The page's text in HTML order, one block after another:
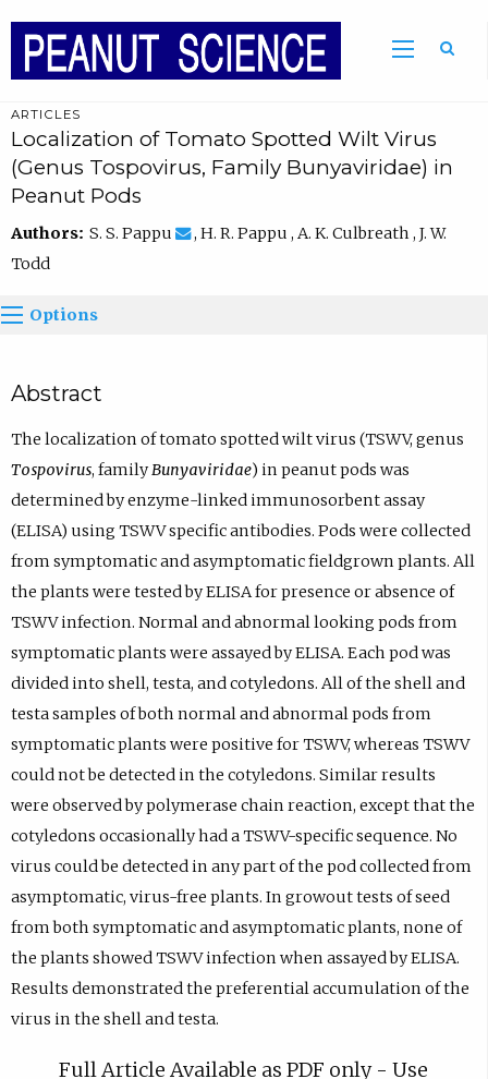
ARTICLES
Localization of Tomato Spotted Wilt Virus
(Genus Tospovirus, Family Bunyaviridae) in
Peanut Pods
Authors: S. S. Pappu
, H. R. Pappu , A. K. Culbreath , J. W.
Todd
Options
Abstract
The localization of tomato spotted wilt virus (TSWV, genus
Tospovirus, familyBunyaviridae) in peanut pods was
determined by enzyme-linked immunosorbent assay
(ELISA) using TSWV specific antibodies. Pods were collected
from symptomatic and asymptomatic fieldgrown plants. All
the plants were tested by ELISA for presence or absence of
TSWV infection. Normal and abnormal looking pods from
symptomatic plants were assayed by ELISA. Each pod was
divided into shell, testa, and cotyledons. All of the shell and
testa samples of both normal and abnormal pods from
symptomatic plants were positive for TSWV, whereas TSWV
could not be detected in the cotyledons. Similar results
were observed by polymerase chain reaction, except that the
cotyledons occasionally had a TSWV-specific sequence. No
virus could be detected in any part of the pod collected from
asymptomatic, virus-free plants. In growout tests of seed
from both symptomatic and asymptomatic plants, none of
the plants showed TSWV infection when assayed by ELISA.
Results demonstrated the preferential accumulation of the
virus in the shell and testa.
Full Article Available as PDF only - Use